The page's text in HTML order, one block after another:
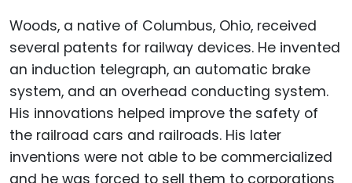
Woods, a native of Columbus, Ohio, received
several patents for railway devices. He invented
an induction telegraph, an automatic brake
system, and an overhead conducting system.
His innovations helped improve the safety of
the railroad cars and railroads. His later
inventions were not able to be commercialized
and he was forced to sell them to corporations